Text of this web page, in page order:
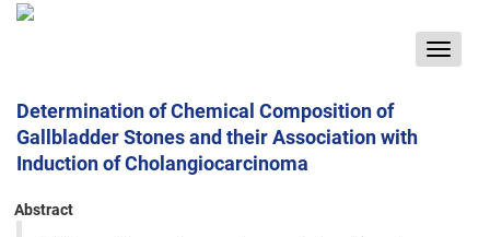
Toggle
Determination of Chemical Composition of
Gallbladder Stones and their Association with
Induction of Cholangiocarcinoma
Abstract